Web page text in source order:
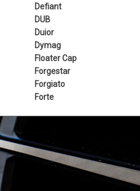
Defiant
DUB
Duior
Dymag
Floater Cap
Forgestar
Forgiato
Forte